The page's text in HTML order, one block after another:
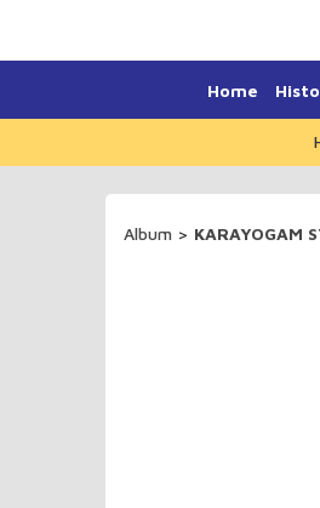
Home
Album > KARAYOGAM